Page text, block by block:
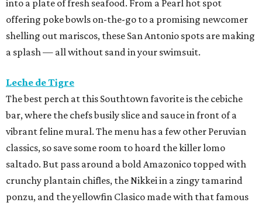
into a plate of fresh seafood. From a Pearl hot spot
offering poke bowls on-the-go to a promising newcomer
shelling out mariscos, these San Antonio spots are making
a splash — all without sand in your swimsuit.
Leche de Tigre
The best perch at this Southtown favorite is the cebiche
bar, where the chefs busily slice and sauce in front of a
vibrant feline mural. The menu has a few other Peruvian
classics, so save some room to hoard the killer lomo
saltado. But pass around a bold Amazonico topped with
crunchy plantain chifles, the Nikkei in a zingy tamarind
ponzu, and the yellowfin Clasico made with that famous